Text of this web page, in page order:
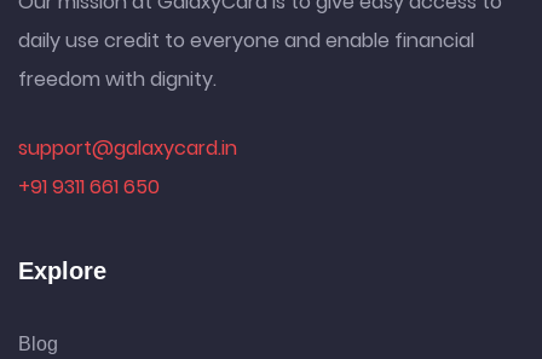
daily use credit to everyone and enable financial
freedom with dignity.
support@galaxycard.in
+91 9311 661 650
Explore
Blog